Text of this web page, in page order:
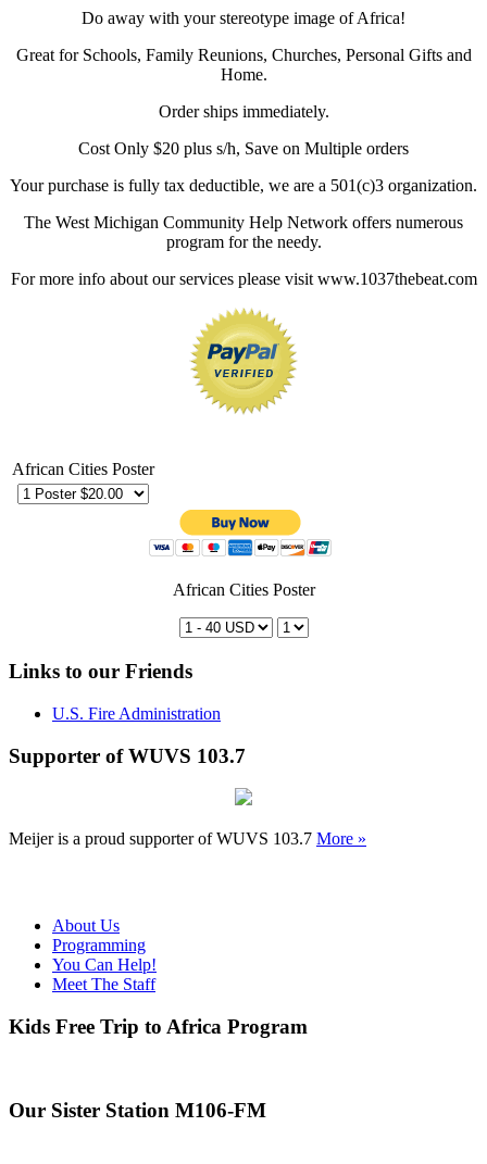
Do away with your stereotype image of Africa!
Great for Schools, Family Reunions, Churches, Personal Gifts and
Home.
Order ships immediately.
Cost Only $20 plus s/h, Save on Multiple orders
Your purchase is fully tax deductible, we are a 501(c)3 organization.
The West Michigan Community Help Network offers numerous
program for the needy.
For more info about our services please visit www.1037thebeat.com
African Cities Poster
African Cities Poster
Links to our Friends
U.S. Fire Administration
Supporter of WUVS 103.7
Meijer is a proud supporter of WUVS 103.7 More »
About Us
Programming
You Can Help!
Meet The Staff
Kids Free Trip to Africa Program
Our Sister Station M106-FM